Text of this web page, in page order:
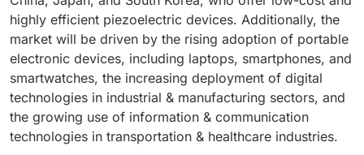
they are used as a power generation source for
portable and low-power-consuming devices, such as
munitions and wireless sensors that monitor
automobile tire pressure.
atomization systems. Piezoelectric devices are widely
used in the healthcare sector, from which one of the
primary applications of piezoelectric materials is
applied in ultrasound imaging.
highly efficient piezoelectric devices. Additionally, the
market will be driven by the rising adoption of portable
electronic devices, including laptops, smartphones, and
smartwatches, the increasing deployment of digital
technologies in industrial & manufacturing sectors, and
the growing use of information & communication
technologies in transportation & healthcare industries.